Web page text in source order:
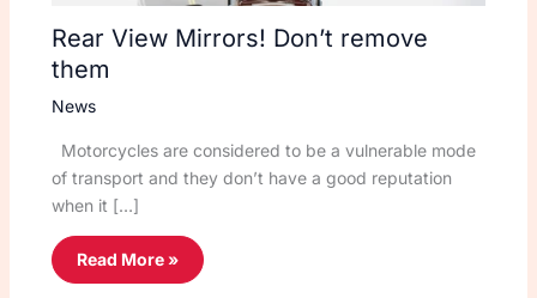
Rear View Mirrors! Don’t remove
them
News
Motorcycles are considered to be a vulnerable mode
of transport and they don’t have a good reputation
when it […]
Read More »